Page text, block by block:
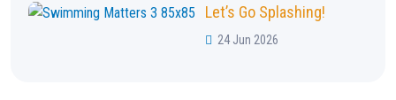
Let’s Go Splashing!
24 Jun 2026